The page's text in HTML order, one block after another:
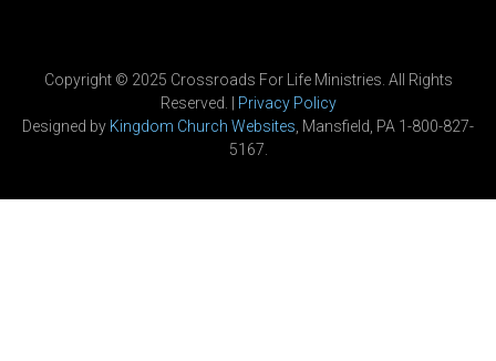
Copyright © 2025 Crossroads For Life Ministries. All Rights
Reserved. | Privacy Policy
Designed by Kingdom Church Websites , Mansfield, PA 1-800-827-
5167.